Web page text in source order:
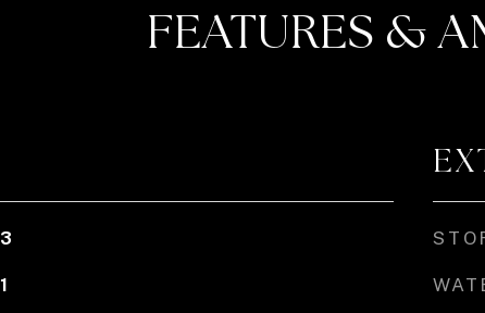
FEATURES &
3
1